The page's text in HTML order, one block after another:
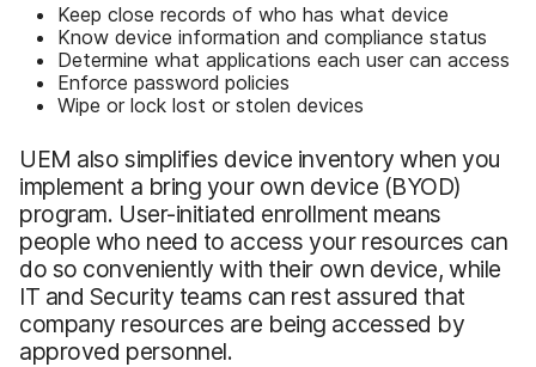
Keep close records of who has what device
Know device information and compliance status
Determine what applications each user can access
Enforce password policies
Wipe or lock lost or stolen devices
UEM also simplifies device inventory when you
implement a bring your own device (BYOD)
program. User-initiated enrollment means
people who need to access your resources can
do so conveniently with their own device, while
IT and Security teams can rest assured that
company resources are being accessed by
approved personnel.